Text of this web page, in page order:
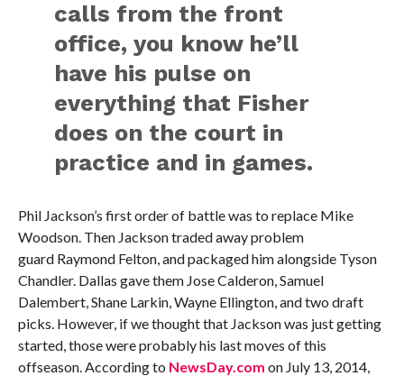
calls from the front
office, you know he’ll
have his pulse on
everything that Fisher
does on the court in
practice and in games.
Phil Jackson’s first order of battle was to replace Mike
Woodson. Then Jackson traded away problem
guard Raymond Felton, and packaged him alongside Tyson
Chandler. Dallas gave them Jose Calderon, Samuel
Dalembert, Shane Larkin, Wayne Ellington, and two draft
picks. However, if we thought that Jackson was just getting
started, those were probably his last moves of this
offseason. According to NewsDay.com on July 13, 2014,